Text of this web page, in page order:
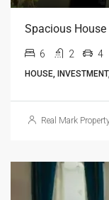
Spacious
6 2 4
HOUSE,
Real Mark